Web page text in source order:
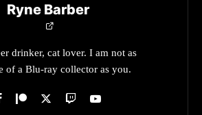
Ryne Barber
drinker, cat lover. I am not as
of a Blu-ray collector as you.